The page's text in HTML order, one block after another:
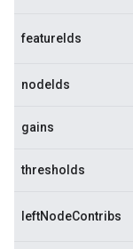
featureIds
nodeIds
gains
thresholds
leftNodeContribs